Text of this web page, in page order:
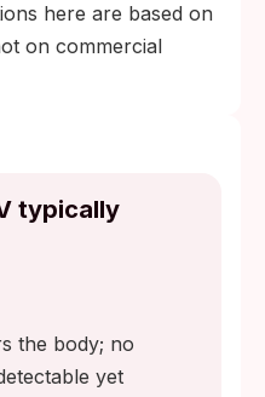
here are based on
on commercial
typically
the body; no
yet